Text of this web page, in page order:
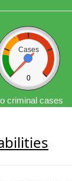
Cases
0
criminal cases